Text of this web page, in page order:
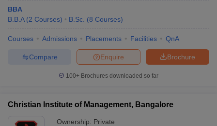
BBA
B.B.A (2 Courses) B.Sc. (8 Courses)
Courses Admissions Placements Facilities QnA
Brochure
Enquire
Compare
100+ Brochures downloaded so far
Christian Institute of Management, Bangalore
Ownership: Private